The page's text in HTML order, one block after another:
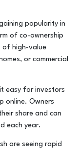
popularity in
of co-ownership
of high-value
or commercial
easy for investors
online. Owners
share and can
each year.
are seeing rapid